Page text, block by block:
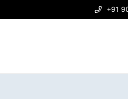
+91